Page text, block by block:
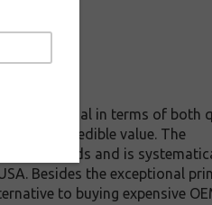
the original in terms of both
and incredible value. The
standards and is
Besides the exceptional
to buying expensive